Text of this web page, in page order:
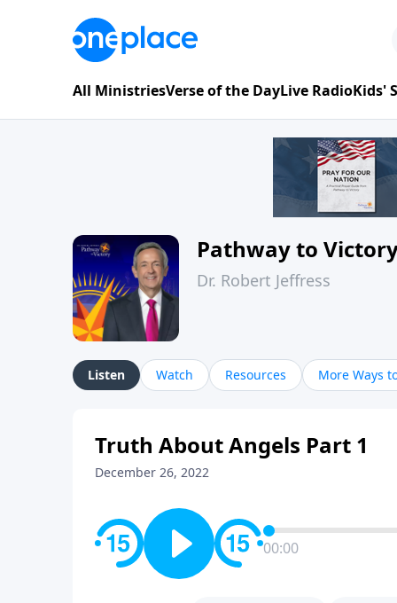
All MinistriesVerse of the DayLive RadioKids'
Pathway to
Dr. Robert Jeffress
Listen Watch Resources More Ways
Truth About Angels Part 1
December 26, 2022
00:00